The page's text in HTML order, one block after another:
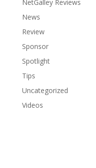
NetGalley Reviews
News
Review
Sponsor
Spotlight
Tips
Uncategorized
Videos